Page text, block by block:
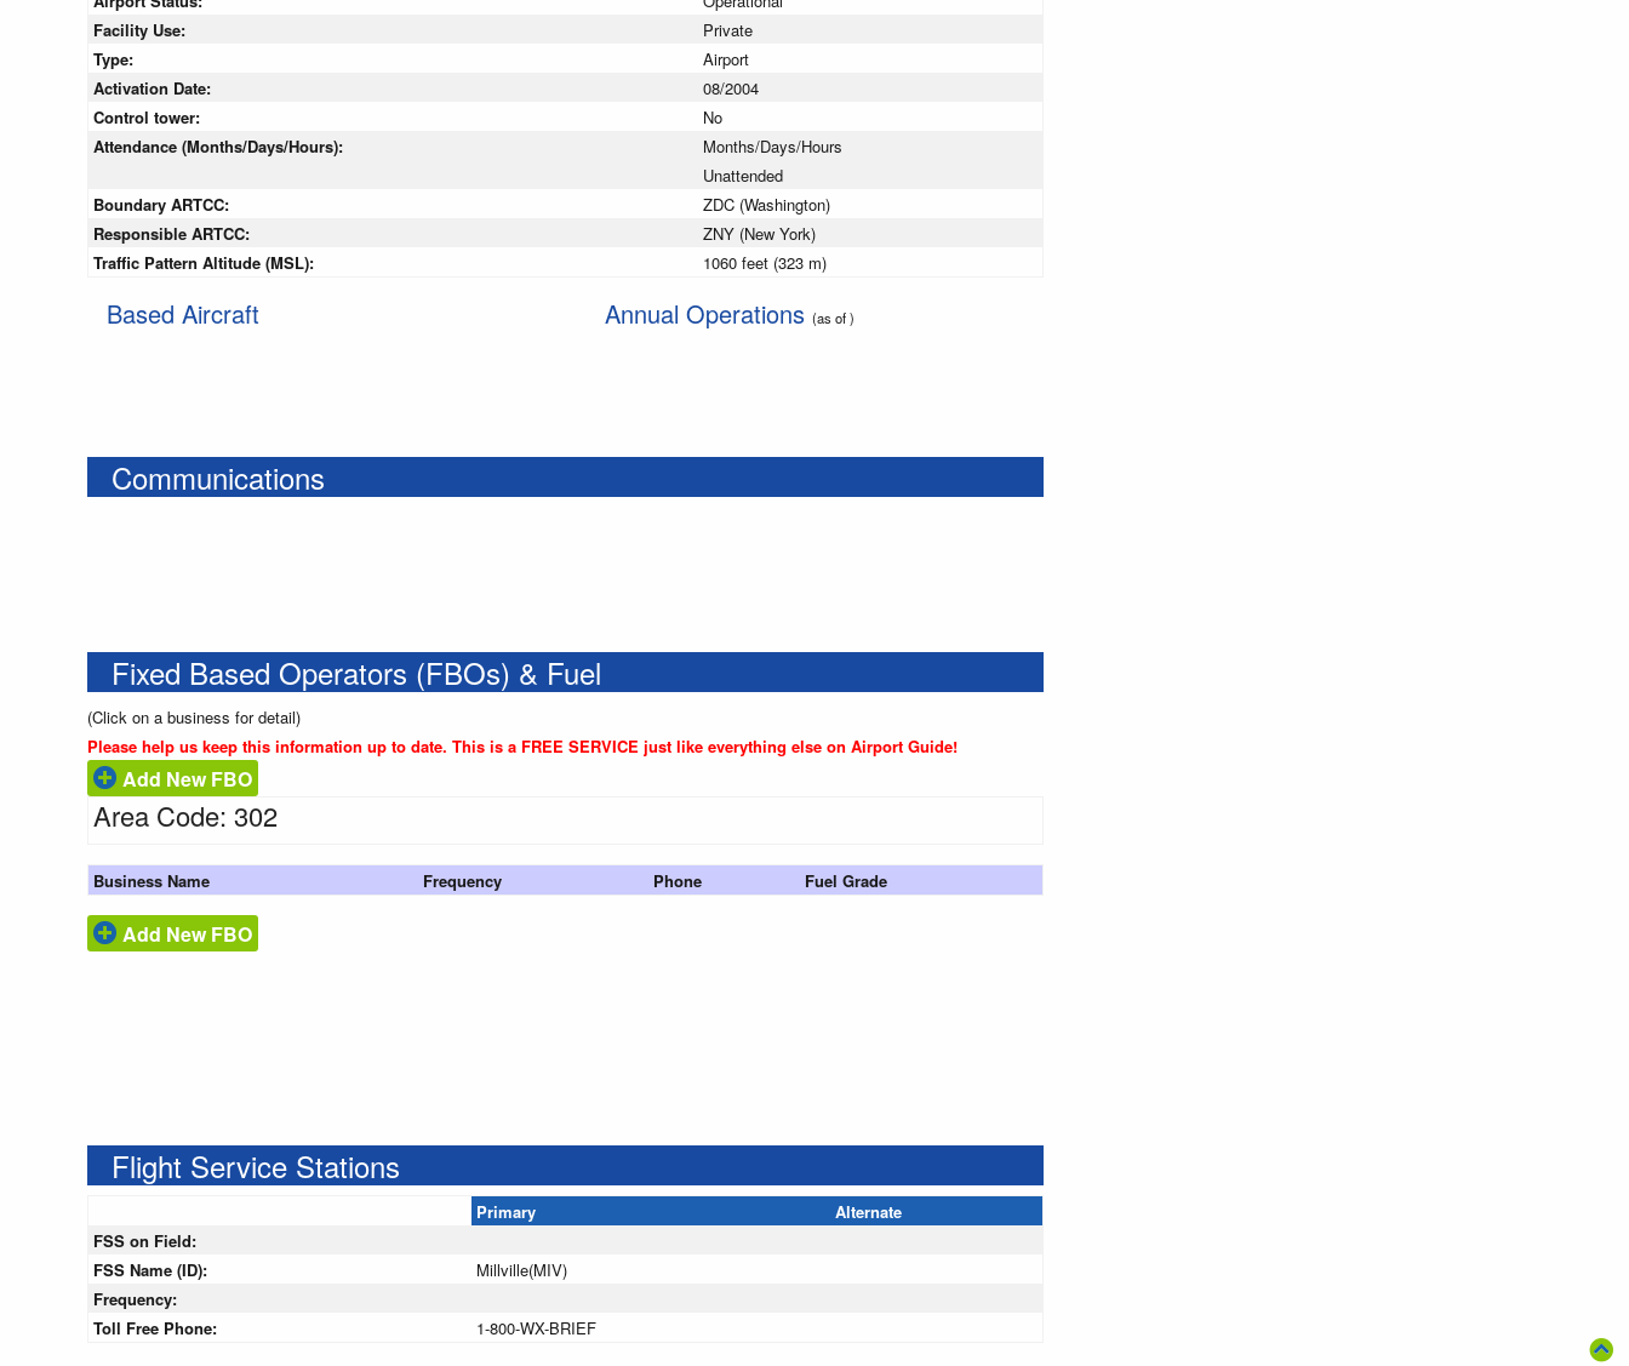
Facility Use:
Private
Type:
Airport
Activation Date:
08/2004
Control tower:
No
Attendance (Months/Days/Hours):
Months/Days/Hours
Unattended
Boundary ARTCC:
ZDC (Washington)
Responsible ARTCC:
ZNY (New York)
Traffic Pattern Altitude (MSL):
1060 feet (323 m)
Based Aircraft Annual Operations (as of )
Communications
Fixed Based Operators (FBOs) & Fuel
(Click on a business for detail)
Please help us keep this information up to date. This is a FREE SERVICE just like everything else on Airport Guide!
Add New FBO
Area Code: 302
Business Name Frequency Phone Fuel Grade
Add New FBO
Flight Service Stations
Primary
Alternate
FSS on Field:
FSS Name (ID):
Millville(MIV)
Frequency:
Toll Free Phone:
1-800-WX-BRIEF